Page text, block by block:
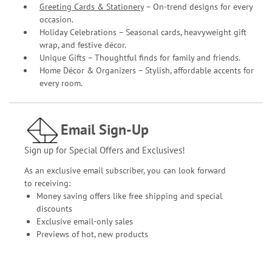
Greeting Cards & Stationery– On-trend designs for every
occasion.
Holiday Celebrations – Seasonal cards, heavyweight gift
wrap, and festive décor.
Unique Gifts – Thoughtful finds for family and friends.
Home Décor & Organizers – Stylish, affordable accents for
every room.
Email Sign-Up
Sign up for Special Offers and Exclusives!
As an exclusive email subscriber, you can look forward
to receiving:
Money saving offers like free shipping and special
discounts
Exclusive email-only sales
Previews of hot, new products